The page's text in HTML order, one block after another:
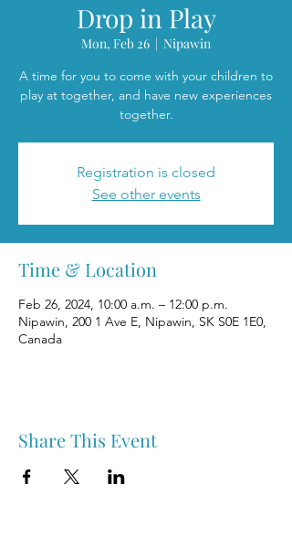
Drop in Play
Mon, Feb 26
  |
Nipawin
A time for you to come with your children to
play at together, and have new experiences
together.
Registration is closed
See other events
Time & Location
Feb 26, 2024, 10:00 a.m. – 12:00 p.m.
Nipawin, 200 1 Ave E, Nipawin, SK S0E 1E0,
Canada
Share This Event